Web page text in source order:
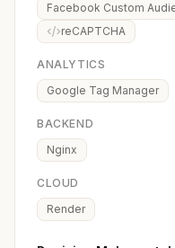
Facebook Custom
reCAPTCHA
ANALYTICS
Google Tag Manager
BACKEND
Nginx
CLOUD
Render